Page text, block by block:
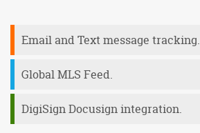
Email and Text message tracking.
Global MLS Feed.
DigiSign Docusign integration.